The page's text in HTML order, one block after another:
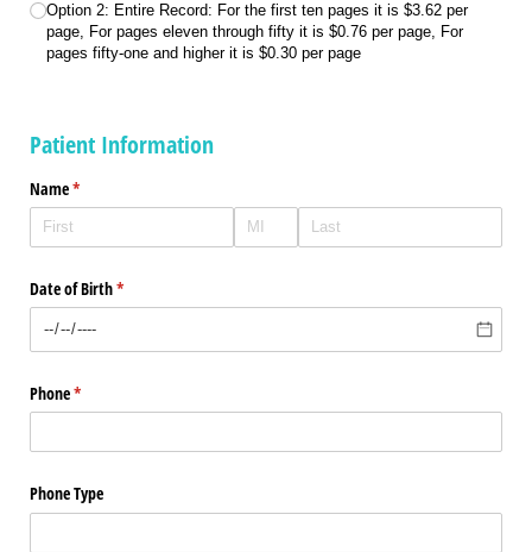
Option 2: Entire Record: For the first ten pages it is $3.62 per
page, For pages eleven through fifty it is $0.76 per page, For
pages fifty-one and higher it is $0.30 per page
Patient Information
Name*
(required)
Date of Birth*
(required)
Phone*
(required)
Phone Type